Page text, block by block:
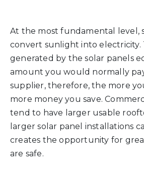
At the most fundamental level,
convert sunlight into electricity.
generated by the solar panels
amount you would normally
supplier, therefore, the more
more money you save.
tend to have larger usable
larger solar panel installations
creates the opportunity for
are safe.